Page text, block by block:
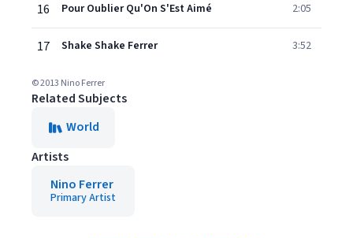
16 Pour Oublier Qu'On S'Est Aimé 2:05
17 Shake Shake Ferrer 3:52
© 2013 Nino Ferrer
Related Subjects
World
Artists
Nino Ferrer
Primary Artist